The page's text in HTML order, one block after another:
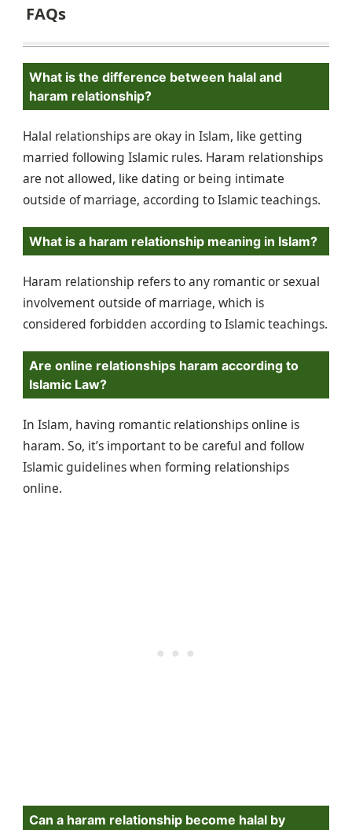
FAQs
What is the difference between halal and
haram relationship?
Halal relationships are okay in Islam, like getting
married following Islamic rules. Haram relationships
are not allowed, like dating or being intimate
outside of marriage, according to Islamic teachings.
What is a haram relationship meaning in Islam?
Haram relationship refers to any romantic or sexual
involvement outside of marriage, which is
considered forbidden according to Islamic teachings.
Are online relationships haram according to
Islamic Law?
In Islam, having romantic relationships online is
haram. So, it’s important to be careful and follow
Islamic guidelines when forming relationships
online.
Can a haram relationship become halal by